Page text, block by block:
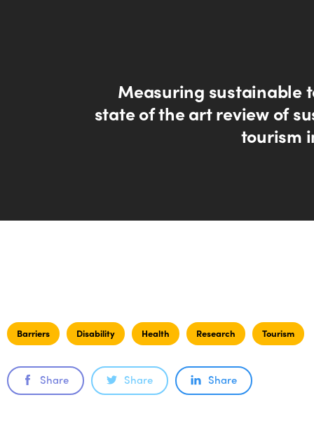
Measuring sustainable
state of the art review of
tourism
Barriers Disability Health Research Tourism
Share Share Share